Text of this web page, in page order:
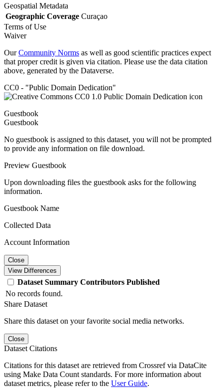
Geospatial Metadata
Geographic Coverage Curaçao
Terms of Use
Waiver
OurCommunity Norms as well as good scientific practices expect
that proper credit is given via citation. Please use the data citation
above, generated by the Dataverse.
CC0 - "Public Domain Dedication"
Guestbook
Guestbook
No guestbook is assigned to this dataset, you will not be prompted
to provide any information on file download.
Preview Guestbook
Upon downloading files the guestbook asks for the following
information.
Guestbook Name
Collected Data
Account Information
Close
View Differences
Dataset Summary Contributors Published
No records found.
Share Dataset
Share this dataset on your favorite social media networks.
Close
Dataset Citations
Citations for this dataset are retrieved from Crossref via DataCite
using Make Data Count standards. For more information about
dataset metrics, please refer to the User Guide.